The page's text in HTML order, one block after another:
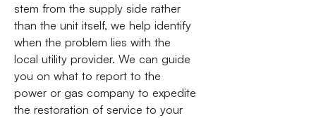
stem from the supply side rather
than the unit itself, we help identify
when the problem lies with the
local utility provider. We can guide
you on what to report to the
power or gas company to expedite
the restoration of service to your